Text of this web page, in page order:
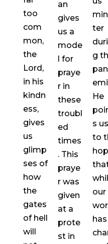
too
com
mon,
the
Lord,
in his
kindn
ess,
gives
us
glimp
ses of
how
the
gates
of hell
will
an
gives
us a
mode
l for
praye
r in
these
troubl
ed
times
. This
praye
r was
given
at a
prote
st in
ter
g
He
s us
to
our
has